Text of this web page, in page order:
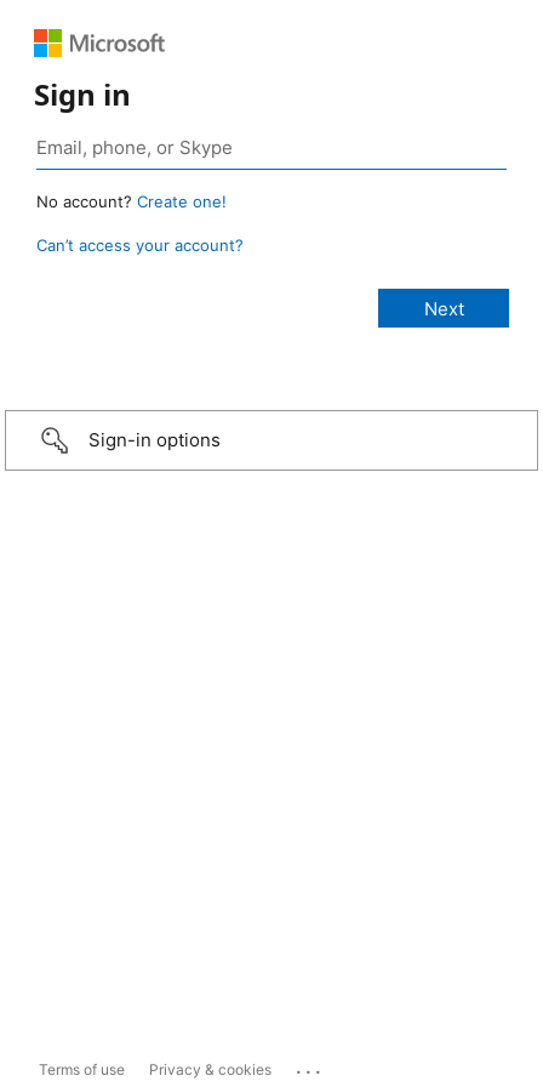
Sign in
No account? Create one!
Can’t access your account?
Sign-in options
Terms of use Privacy & cookies ...